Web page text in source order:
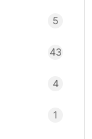
5
43
4
1